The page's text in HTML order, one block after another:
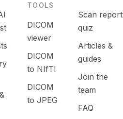
TOOLS
DICOM
viewer
DICOM
to NIfTI
DICOM
to JPEG
Scan report
quiz
Articles &
guides
Join the
team
FAQ